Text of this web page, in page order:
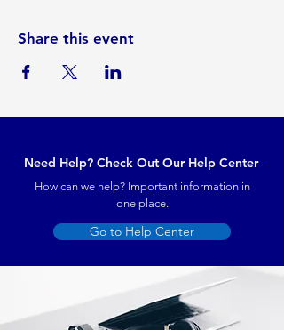
Share this event
Need Help? Check Out Our Help Center
How can we help? Important information in
one place.
Go to Help Center